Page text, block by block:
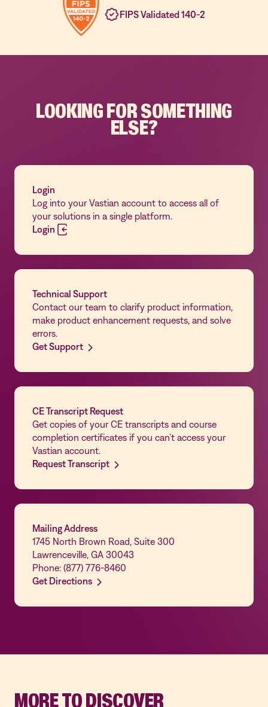
FIPS Validated 140-2
LOOKING FOR SOMETHING
ELSE?
Login
Log into your Vastian account to access all of
your solutions in a single platform.
Login
Technical Support
Contact our team to clarify product information,
make product enhancement requests, and solve
errors.
Get Support
CE Transcript Request
Get copies of your CE transcripts and course
completion certificates if you can’t access your
Vastian account.
Request Transcript
Mailing Address
1745 North Brown Road, Suite 300
Lawrenceville, GA 30043
Phone: (877) 776-8460
Get Directions
MORE TO DISCOVER